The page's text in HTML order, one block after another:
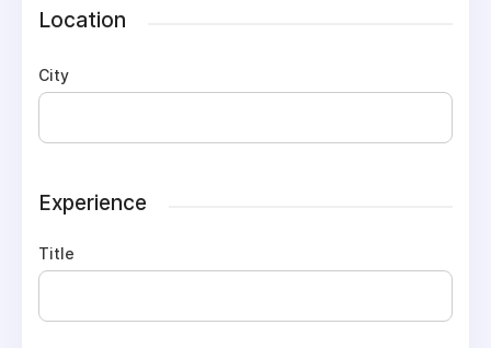
Location
City
Experience
Title